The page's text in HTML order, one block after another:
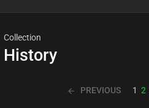
Collection
History
PREVIOUS 1 2